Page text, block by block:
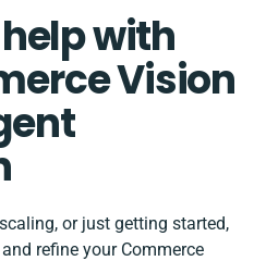
with
Vision
or just getting started,
refine your Commerce